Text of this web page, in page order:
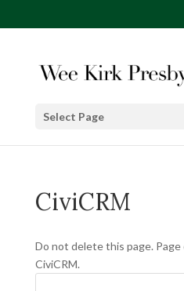
Select Page
CiviCRM
Do not delete this page.
CiviCRM.